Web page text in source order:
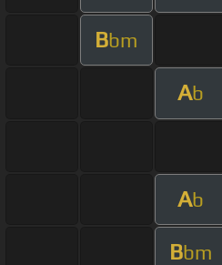
Bbm
Ab
Ab
Bbm